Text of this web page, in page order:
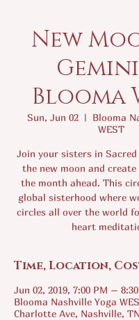
New
Blooma
Sun, Jun 02
  |
Blooma
WEST
Join your sisters in
the new moon and
the month ahead. This
global sisterhood where
circles all over the world
heart
Time, Location,
Jun 02, 2019, 7:00 PM –
Blooma Nashville Yoga
Charlotte Ave, Nashville,